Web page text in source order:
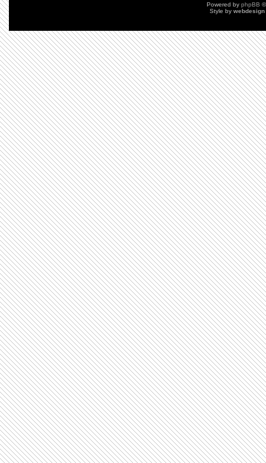
Powered by phpBB
Style by webdesign